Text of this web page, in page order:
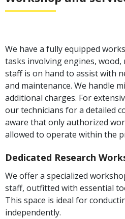
We have a fully equipped
tasks involving engines, wood,
staff is on hand to assist with
and maintenance. We handle
additional charges. For
our technicians for a detailed
aware that only authorized
allowed to operate within the
Dedicated Research
We offer a specialized
staff, outfitted with essential
This space is ideal for
independently.